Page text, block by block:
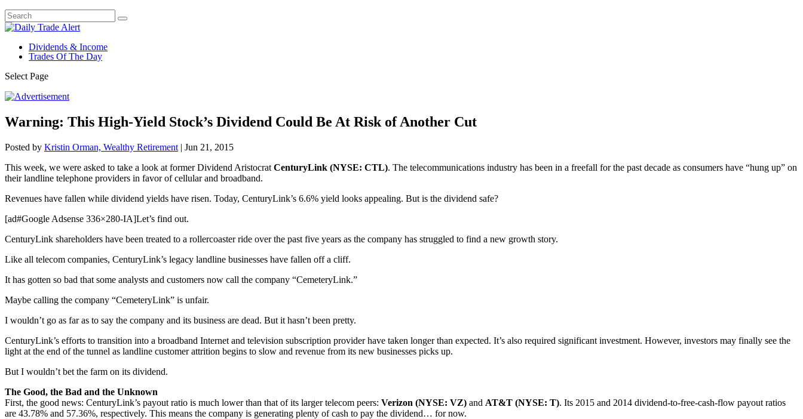
Dividends & Income
Trades Of The Day
Select Page
Warning: This High-Yield Stock’s Dividend Could Be At Risk of Another Cut
Posted by Kristin Orman, Wealthy Retirement | Jun 21, 2015
This week, we were asked to take a look at former Dividend Aristocrat CenturyLink (NYSE: CTL). The telecommunications industry has been in a freefall for the past decade as consumers have “hung up” on
their landline telephone providers in favor of cellular and broadband.
Revenues have fallen while dividend yields have risen. Today, CenturyLink’s 6.6% yield looks appealing. But is the dividend safe?
[ad#Google Adsense 336×280-IA]Let’s find out.
CenturyLink shareholders have been treated to a rollercoaster ride over the past five years as the company has struggled to find a new growth story.
Like all telecom companies, CenturyLink’s legacy landline businesses have fallen off a cliff.
It has gotten so bad that some analysts and customers now call the company “CemeteryLink.”
Maybe calling the company “CemeteryLink” is unfair.
I wouldn’t go as far as to say the company and its business are dead. But it hasn’t been pretty.
CenturyLink’s efforts to transition into a broadband Internet and television subscription provider have taken longer than expected. It’s also required significant investment. However, investors may finally see the
light at the end of the tunnel as landline customer attrition begins to slow and revenue from its new businesses picks up.
But I wouldn’t bet the farm on its dividend.
The Good, the Bad and the Unknown
First, the good news: CenturyLink’s payout ratio is much lower than that of its larger telecom peers: Verizon (NYSE: VZ) and AT&T (NYSE: T). Its 2015 and 2014 dividend-to-free-cash-flow payout ratios
are 43.78% and 57.36%, respectively. This means the company is generating plenty of cash to pay the dividend… for now.